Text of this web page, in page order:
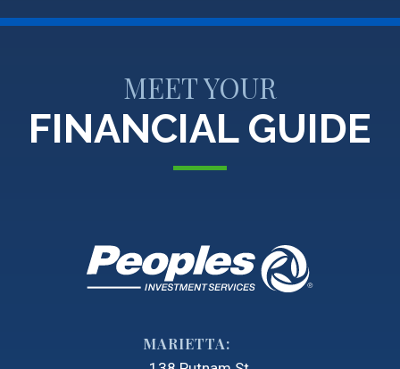
MEET YOUR
FINANCIAL GUIDE
MARIETTA: